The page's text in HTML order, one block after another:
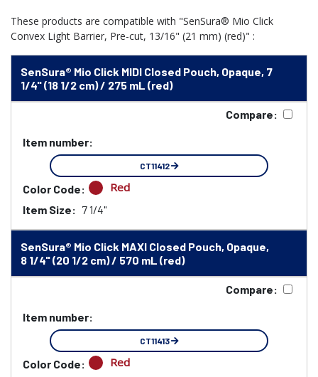
These products are compatible with "SenSura® Mio Click
Convex Light Barrier, Pre-cut, 13/16" (21 mm) (red)" :
SenSura® Mio Click MIDI Closed Pouch, Opaque, 7
1/4" (18 1/2 cm) / 275 mL (red)
Compare:
Item number:
CT11412
Color Code: Red
Item Size: 7 1/4"
SenSura® Mio Click MAXI Closed Pouch, Opaque,
8 1/4" (20 1/2 cm) / 570 mL (red)
Compare:
Item number:
CT11413
Color Code: Red